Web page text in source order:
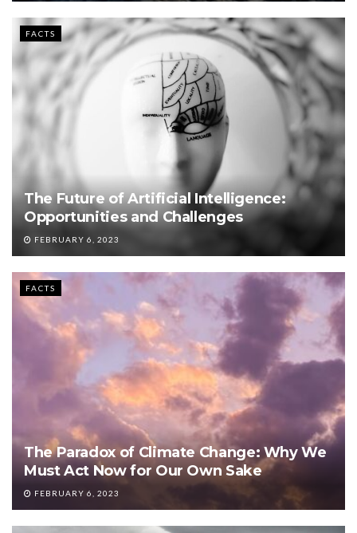
FACTS
The Future of Artificial Intelligence:
Opportunities and Challenges
FEBRUARY 6, 2023
FACTS
The Paradox of Climate Change: Why We
Must Act Now for Our Own Sake
FEBRUARY 6, 2023